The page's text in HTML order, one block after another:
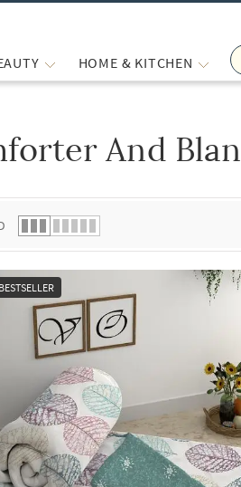
HOME & KITCHEN
And
BESTSELLER